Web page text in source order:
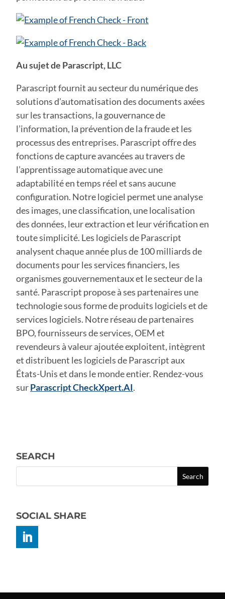
Au sujet de Parascript, LLC
Parascript fournit au secteur du numérique des
solutions d’automatisation des documents axées
sur les transactions, la gouvernance de
l’information, la prévention de la fraude et les
processus des entreprises. Parascript offre des
fonctions de capture avancées au travers de
l’apprentissage automatique avec une
adaptabilité en temps réel et sans aucune
configuration. Notre logiciel permet une analyse
des images, une classification, une localisation
des données, leur extraction et leur vérification en
toute simplicité. Les logiciels de Parascript
analysent chaque année plus de 100 milliards de
documents pour les services financiers, les
organismes gouvernementaux et le secteur de la
santé. Parascript propose à ses partenaires une
technologie sous forme de produits logiciels et de
services logiciels. Notre réseau de partenaires
BPO, fournisseurs de services, OEM et
revendeurs à valeur ajoutée exploitent, intègrent
et distribuent les logiciels de Parascript aux
États-Unis et dans le monde entier. Rendez-vous
surParascript CheckXpert.AI.
SEARCH
SOCIAL SHARE